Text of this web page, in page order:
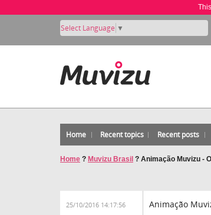
Select Language ▼
Home Recent topics Recent posts
Home ? Muvizu Brasil ? Animação Muvizu -
25/10/2016 14:17:56 Animação